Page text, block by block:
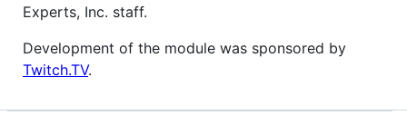
Experts, Inc. staff.
Development of the module was sponsored by
Twitch.TV.